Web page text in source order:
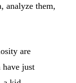
analyze them,
are
just